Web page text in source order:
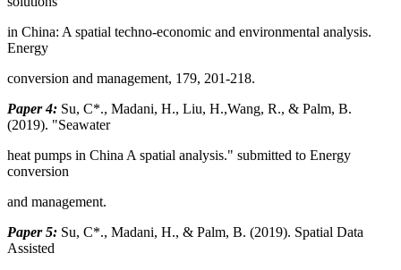
in China: A spatial techno-economic and environmental analysis.
Energy
conversion and management, 179, 201-218.
Paper 4: Su, C*., Madani, H., Liu, H.,Wang, R., & Palm, B.
(2019). "Seawater
heat pumps in China A spatial analysis." submitted to Energy
conversion
and management.
Paper 5: Su, C*., Madani, H., & Palm, B. (2019). Spatial Data
Assisted